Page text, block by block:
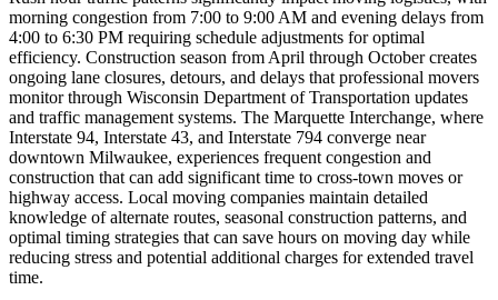
morning congestion from 7:00 to 9:00 AM and evening delays from
4:00 to 6:30 PM requiring schedule adjustments for optimal
efficiency. Construction season from April through October creates
ongoing lane closures, detours, and delays that professional movers
monitor through Wisconsin Department of Transportation updates
and traffic management systems. The Marquette Interchange, where
Interstate 94, Interstate 43, and Interstate 794 converge near
downtown Milwaukee, experiences frequent congestion and
construction that can add significant time to cross-town moves or
highway access. Local moving companies maintain detailed
knowledge of alternate routes, seasonal construction patterns, and
optimal timing strategies that can save hours on moving day while
reducing stress and potential additional charges for extended travel
time.